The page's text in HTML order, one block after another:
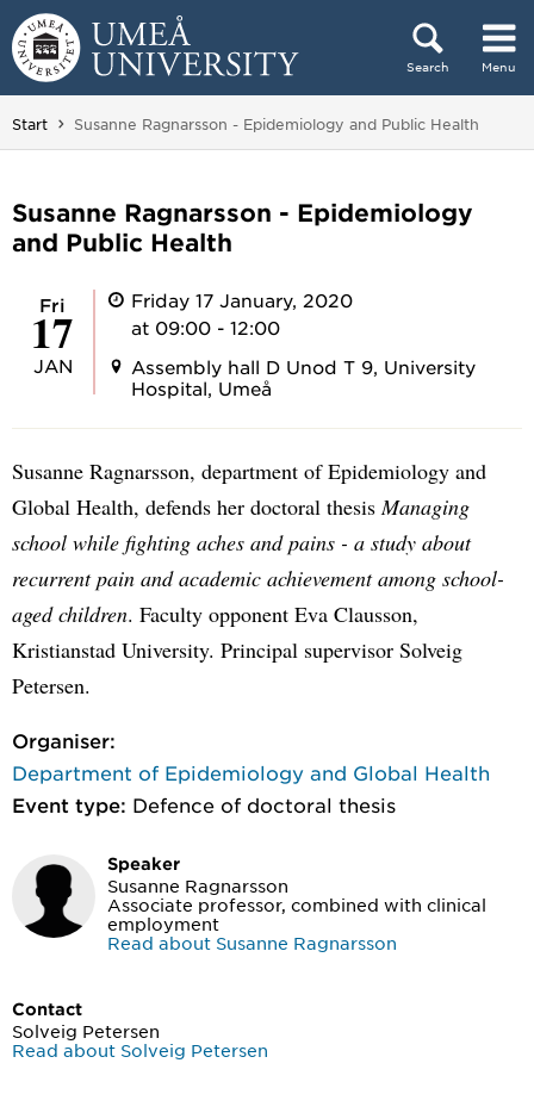
Skip to content
Search Menu
Main menu hidden.
Start You are here:
Susanne Ragnarsson - Epidemiology and Public Health
Susanne Ragnarsson - Epidemiology
and Public Health
Fri
17
JAN
Friday 17 January, 2020
at 09:00 - 12:00
Assembly hall D Unod T 9, University
Hospital, Umeå
Susanne Ragnarsson, department of Epidemiology and
Global Health, defends her doctoral thesis Managing
school while fighting aches and pains - a study about
recurrent pain and academic achievement among school-
aged children. Faculty opponent Eva Clausson,
Kristianstad University. Principal supervisor Solveig
Petersen.
Organiser:
Department of Epidemiology and Global Health
Event type: Defence of doctoral thesis
Speaker
Susanne Ragnarsson
Associate professor, combined with clinical
employment
Read about Susanne Ragnarsson
Contact
Solveig Petersen
Read about Solveig Petersen